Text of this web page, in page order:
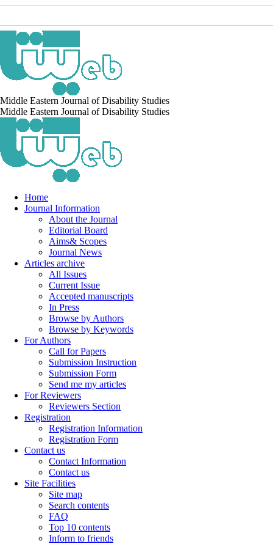
Middle Eastern Journal of Disability Studies
Middle Eastern Journal of Disability Studies
Home
Journal Information
About the Journal
Editorial Board
Aims& Scopes
Journal News
Articles archive
All Issues
Current Issue
Accepted manuscripts
In Press
Browse by Authors
Browse by Keywords
For Authors
Call for Papers
Submission Instruction
Submission Form
Send me my articles
For Reviewers
Reviewers Section
Registration
Registration Information
Registration Form
Contact us
Contact Information
Contact us
Site Facilities
Site map
Search contents
FAQ
Top 10 contents
Inform to friends